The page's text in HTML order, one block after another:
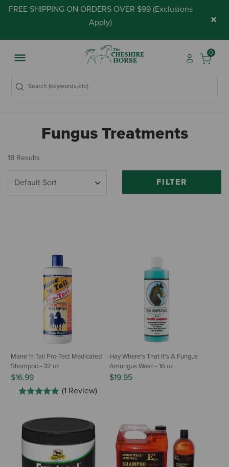
FREE SHIPPING ON ORDERS OVER $99 (Exclusions
Apply) ×
0
Fungus Treatments
18 Results
FILTER
Mane 'n Tail Pro-Tect Medicated
Shampoo - 32 oz
$16.99
(1 Review)
Hay Where's That It's A Fungus
Amungus Wash - 16 oz
$19.95